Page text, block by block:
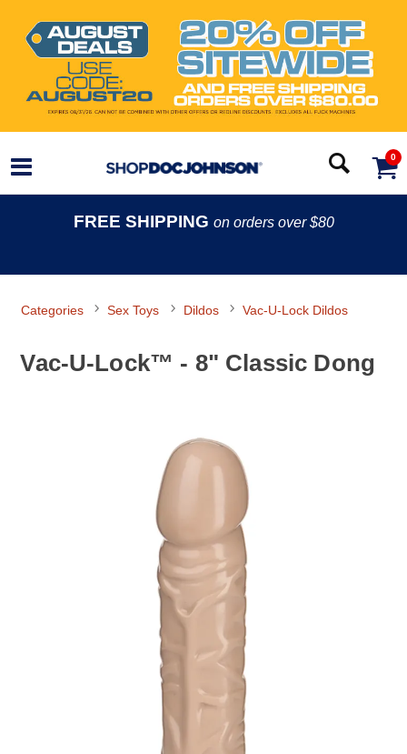
0
FREE SHIPPING on orders over $80
Categories Sex Toys Dildos Vac-U-Lock Dildos
Vac-U-Lock™ - 8" Classic Dong